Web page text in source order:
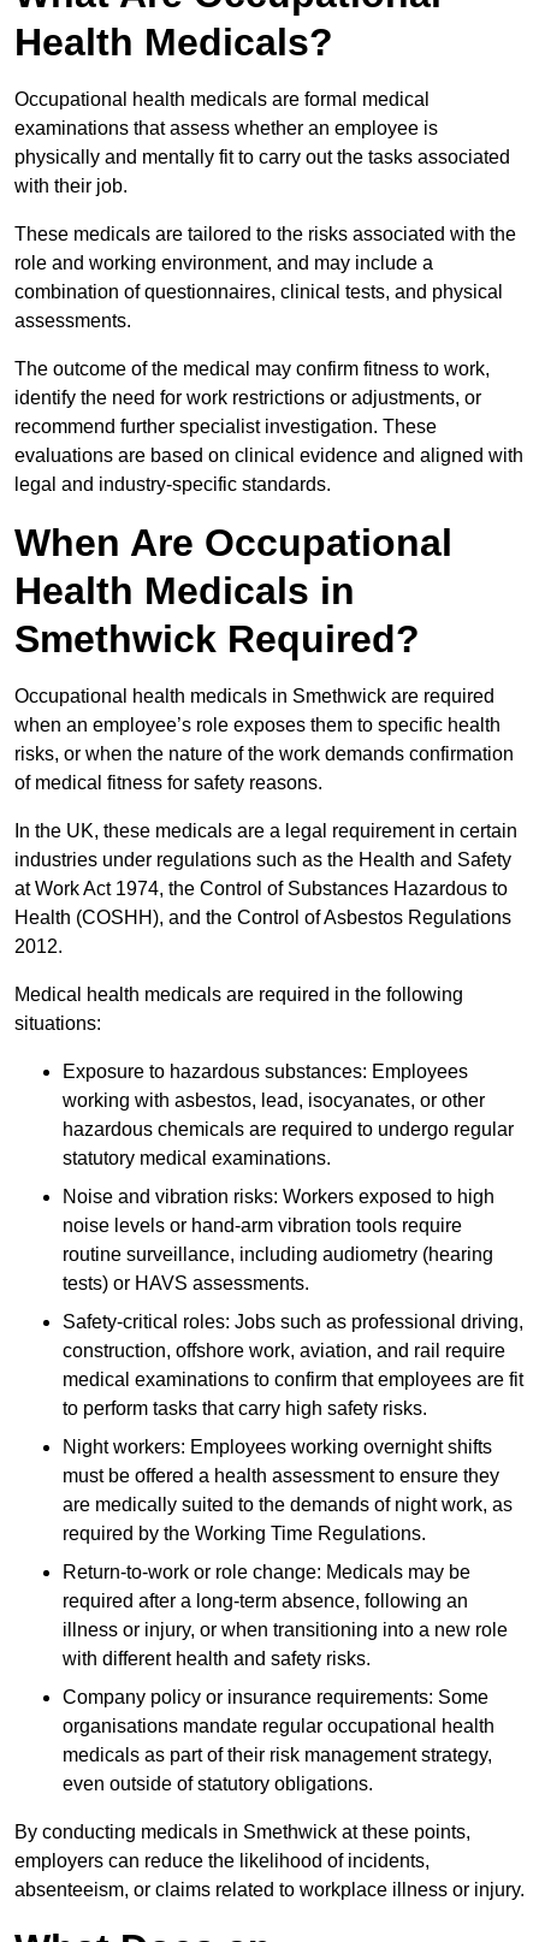
Health Medicals?
Occupational health medicals are formal medical
examinations that assess whether an employee is
physically and mentally fit to carry out the tasks associated
with their job.
These medicals are tailored to the risks associated with the
role and working environment, and may include a
combination of questionnaires, clinical tests, and physical
assessments.
The outcome of the medical may confirm fitness to work,
identify the need for work restrictions or adjustments, or
recommend further specialist investigation. These
evaluations are based on clinical evidence and aligned with
legal and industry-specific standards.
When Are Occupational
Health Medicals in
Smethwick Required?
Occupational health medicals in Smethwick are required
when an employee’s role exposes them to specific health
risks, or when the nature of the work demands confirmation
of medical fitness for safety reasons.
In the UK, these medicals are a legal requirement in certain
industries under regulations such as the Health and Safety
at Work Act 1974, the Control of Substances Hazardous to
Health (COSHH), and the Control of Asbestos Regulations
2012.
Medical health medicals are required in the following
situations:
Exposure to hazardous substances: Employees
working with asbestos, lead, isocyanates, or other
hazardous chemicals are required to undergo regular
statutory medical examinations.
Noise and vibration risks: Workers exposed to high
noise levels or hand-arm vibration tools require
routine surveillance, including audiometry (hearing
tests) or HAVS assessments.
Safety-critical roles: Jobs such as professional driving,
construction, offshore work, aviation, and rail require
medical examinations to confirm that employees are fit
to perform tasks that carry high safety risks.
Night workers: Employees working overnight shifts
must be offered a health assessment to ensure they
are medically suited to the demands of night work, as
required by the Working Time Regulations.
Return-to-work or role change: Medicals may be
required after a long-term absence, following an
illness or injury, or when transitioning into a new role
with different health and safety risks.
Company policy or insurance requirements: Some
organisations mandate regular occupational health
medicals as part of their risk management strategy,
even outside of statutory obligations.
By conducting medicals in Smethwick at these points,
employers can reduce the likelihood of incidents,
absenteeism, or claims related to workplace illness or injury.